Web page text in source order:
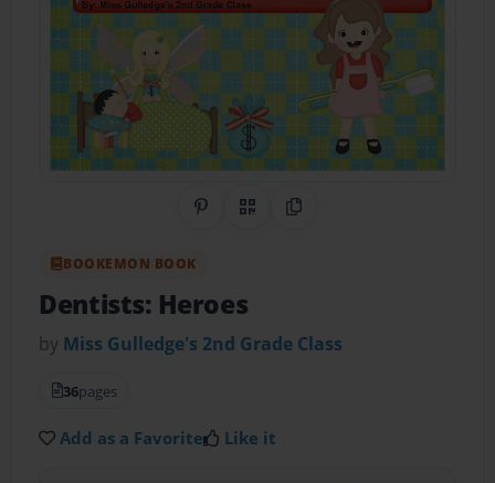
Share on Pinterest
QR CodeCopy Link
BOOKEMON BOOK
Dentists: Heroes
by Miss Gulledge's 2nd Grade Class
36pages
Add as a Favorite Like it